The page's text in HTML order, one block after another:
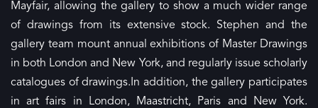
Mayfair, allowing the gallery to show a much wider range
of drawings from its extensive stock. Stephen and the
gallery team mount annual exhibitions of Master Drawings
in both London and New York, and regularly issue scholarly
catalogues ofdrawings.In addition, the gallery participates
in art fairs in London, Maastricht, Paris and New York.